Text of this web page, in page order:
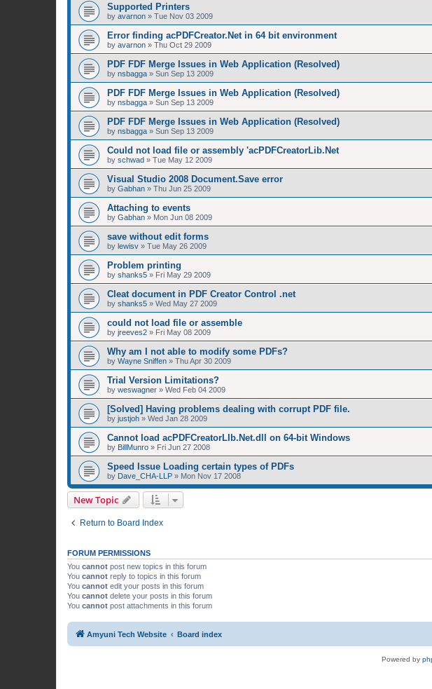
Supported Printers
by avarnon » Tue Nov 03 2009
Error finding acPDFCreator.Net in 64 bit environment
by avarnon » Thu Oct 29 2009
PDF FDF Merge Issues in Web Application (Resolved)
by nsbagga » Sun Sep 13 2009
PDF FDF Merge Issues in Web Application (Resolved)
by nsbagga » Sun Sep 13 2009
PDF FDF Merge Issues in Web Application (Resolved)
by nsbagga » Sun Sep 13 2009
Could not load file or assembly 'acPDFCreatorLib.Net
by schwad » Tue May 12 2009
Visual Studio 2008 Document.Save error
by Gabhan » Thu Jun 25 2009
Attaching to events
by Gabhan » Mon Jun 08 2009
save without edit forms
by lewisv » Tue May 26 2009
Problem printing
by shanks5 » Fri May 29 2009
Cleat document in PDF Creator Control .net
by shanks5 » Wed May 27 2009
could not load file or assemble
by jreeves2 » Fri May 08 2009
Why am I not able to modify some PDFs?
by Wayne Sniffen » Thu Apr 30 2009
Trial Version Limitations?
by weswagner » Wed Feb 04 2009
[Solved] Having problems dealing with corrupt PDF file.
by justjoh » Wed Jan 28 2009
Cannot load acPDFCreatorLIb.Net.dll on 64-bit Windows
by BillMunro » Fri Jun 27 2008
Speed Issue Loading certain types of PDFs
by Dave_CHA-LLP » Mon Nov 17 2008
New Topic
Return to Board Index
FORUM PERMISSIONS
You cannot post new topics in this forum
You cannot reply to topics in this forum
You cannot edit your posts in this forum
You cannot delete your posts in this forum
You cannot post attachments in this forum
Amyuni Tech Website Board index
Powered by